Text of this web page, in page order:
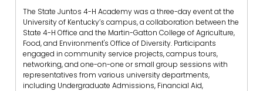
The State Juntos 4-H Academy was a three-day event at the
University of Kentucky’s campus, a collaboration between the
State 4-H Office and the Martin-Gatton College of Agriculture,
Food, and Environment's Office of Diversity. Participants
engaged in community service projects, campus tours,
networking, and one-on-one or small group sessions with
representatives from various university departments,
including Undergraduate Admissions, Financial Aid,